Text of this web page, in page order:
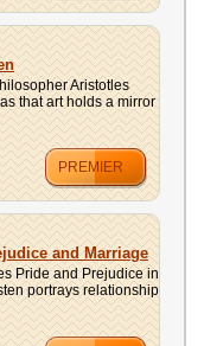
Aristotles
that art holds a mirror
PREMIER
and Marriage
Pride and Prejudice in
portrays relationship